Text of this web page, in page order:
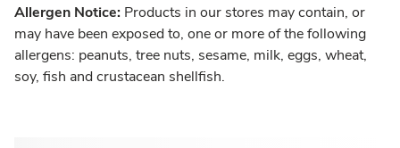
Allergen Notice: Products in our stores may contain, or
may have been exposed to, one or more of the following
allergens: peanuts, tree nuts, sesame, milk, eggs, wheat,
soy, fish and crustacean shellfish.